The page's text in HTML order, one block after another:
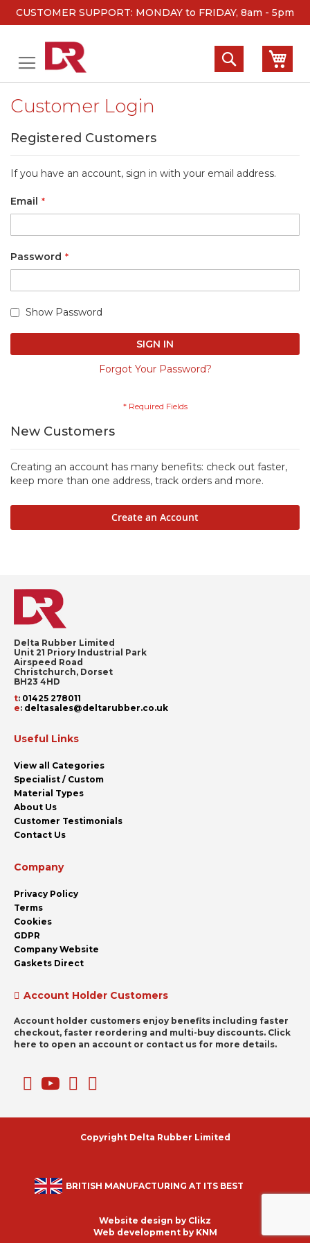
CUSTOMER SUPPORT: MONDAY to FRIDAY, 8am - 5pm
Skip
Search
Customer Login
Registered Customers
If you have an account, sign in with your email address.
Email
Password
Show Password
SIGN IN
Forgot Your Password?
New Customers
Creating an account has many benefits: check out faster,
keep more than one address, track orders and more.
Create an Account
Delta Rubber Limited
Unit 21 Priory Industrial Park
Airspeed Road
Christchurch, Dorset
BH23 4HD
t: 01425 278011
e: deltasales@deltarubber.co.uk
Useful Links
View all Categories
Specialist / Custom
Material Types
About Us
Customer Testimonials
Contact Us
Company
Privacy Policy
Terms
Cookies
GDPR
Company Website
Gaskets Direct
Account Holder Customers
Account holder customers enjoy benefits including faster
checkout, faster reordering and multi-buy discounts. Click
here to open an account or contact us for more details.
Copyright Delta Rubber Limited
BRITISH MANUFACTURING AT ITS BEST
Website design by Clikz
Web development by KNM